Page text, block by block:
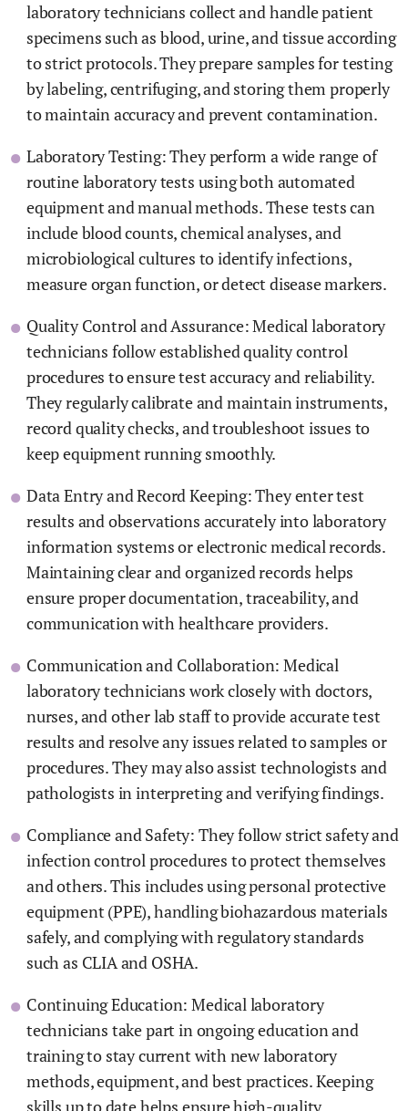
laboratory technicians collect and handle patient
specimens such as blood, urine, and tissue according
to strict protocols. They prepare samples for testing
by labeling, centrifuging, and storing them properly
to maintain accuracy and prevent contamination.
Laboratory Testing: They perform a wide range of
routine laboratory tests using both automated
equipment and manual methods. These tests can
include blood counts, chemical analyses, and
microbiological cultures to identify infections,
measure organ function, or detect disease markers.
Quality Control and Assurance: Medical laboratory
technicians follow established quality control
procedures to ensure test accuracy and reliability.
They regularly calibrate and maintain instruments,
record quality checks, and troubleshoot issues to
keep equipment running smoothly.
Data Entry and Record Keeping: They enter test
results and observations accurately into laboratory
information systems or electronic medical records.
Maintaining clear and organized records helps
ensure proper documentation, traceability, and
communication with healthcare providers.
Communication and Collaboration: Medical
laboratory technicians work closely with doctors,
nurses, and other lab staff to provide accurate test
results and resolve any issues related to samples or
procedures. They may also assist technologists and
pathologists in interpreting and verifying findings.
Compliance and Safety: They follow strict safety and
infection control procedures to protect themselves
and others. This includes using personal protective
equipment (PPE), handling biohazardous materials
safely, and complying with regulatory standards
such as CLIA and OSHA.
Continuing Education: Medical laboratory
technicians take part in ongoing education and
training to stay current with new laboratory
methods, equipment, and best practices. Keeping